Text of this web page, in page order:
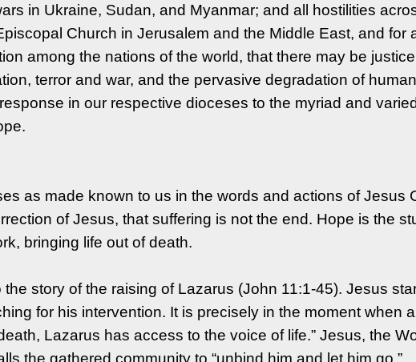
in Ukraine, Sudan, and Myanmar; and all hostilities
Church in Jerusalem and the Middle East, and for
among the nations of the world, that there may be
terror and war, and the pervasive degradation of
in our respective dioceses to the myriad and
as made known to us in the words and actions of
of Jesus, that suffering is not the end. Hope is the
bringing life out of death.
story of the raising of Lazarus (John 11:1-45). Jesus
for his intervention. It is precisely in the moment when
Lazarus has access to the voice of life.” Jesus, the
the gathered community to “unbind him and let him go.”